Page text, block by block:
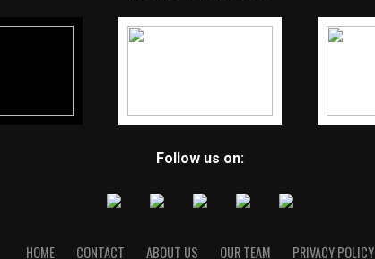
Follow us on:
HOME CONTACT ABOUT US OUR TEAM PRIVACY POLICY